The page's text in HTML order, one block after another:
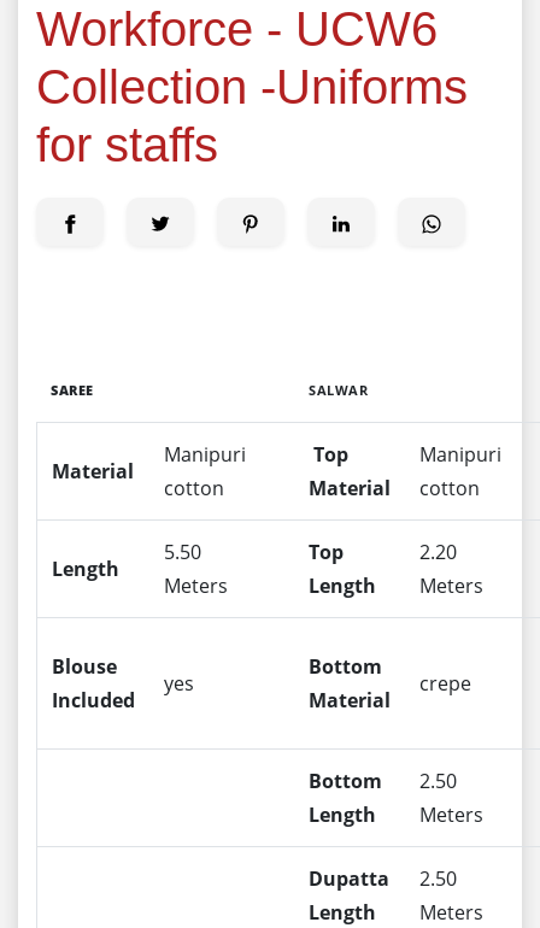
Workforce - UCW6
Collection -Uniforms
for staffs
SAREE SALWAR
Material
Manipuri
cotton
Top
Material
Manipuri
cotton
Length
5.50
Meters
Top
Length
2.20
Meters
Blouse
Included
yes
Bottom
Material
crepe
Bottom
Length
2.50
Meters
Dupatta
Length
2.50
Meters